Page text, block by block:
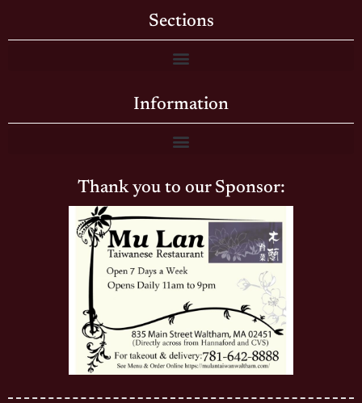
Sections
Information
Thank you to our Sponsor: